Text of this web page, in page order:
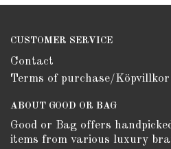
CUSTOMER SERVICE
Contact
Terms of purchase/Köpvillkor
ABOUT GOOD OR BAG
Good or Bag offers
items from various luxury